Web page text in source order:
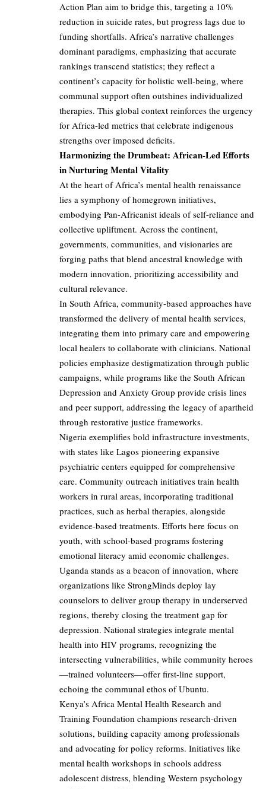
Action Plan aim to bridge this, targeting a 10%
reduction in suicide rates, but progress lags due to
funding shortfalls. Africa’s narrative challenges
dominant paradigms, emphasizing that accurate
rankings transcend statistics; they reflect a
continent’s capacity for holistic well-being, where
communal support often outshines individualized
therapies. This global context reinforces the urgency
for Africa-led metrics that celebrate indigenous
strengths over imposed deficits.
Harmonizing the Drumbeat: African-Led Efforts
in Nurturing Mental Vitality
At the heart of Africa’s mental health renaissance
lies a symphony of homegrown initiatives,
embodying Pan-Africanist ideals of self-reliance and
collective upliftment. Across the continent,
governments, communities, and visionaries are
forging paths that blend ancestral knowledge with
modern innovation, prioritizing accessibility and
cultural relevance.
In South Africa, community-based approaches have
transformed the delivery of mental health services,
integrating them into primary care and empowering
local healers to collaborate with clinicians. National
policies emphasize destigmatization through public
campaigns, while programs like the South African
Depression and Anxiety Group provide crisis lines
and peer support, addressing the legacy of apartheid
through restorative justice frameworks.
Nigeria exemplifies bold infrastructure investments,
with states like Lagos pioneering expansive
psychiatric centers equipped for comprehensive
care. Community outreach initiatives train health
workers in rural areas, incorporating traditional
practices, such as herbal therapies, alongside
evidence-based treatments. Efforts here focus on
youth, with school-based programs fostering
emotional literacy amid economic challenges.
Uganda stands as a beacon of innovation, where
organizations like StrongMinds deploy lay
counselors to deliver group therapy in underserved
regions, thereby closing the treatment gap for
depression. National strategies integrate mental
health into HIV programs, recognizing the
intersecting vulnerabilities, while community heroes
—trained volunteers—offer first-line support,
echoing the communal ethos of Ubuntu.
Kenya’s Africa Mental Health Research and
Training Foundation champions research-driven
solutions, building capacity among professionals
and advocating for policy reforms. Initiatives like
mental health workshops in schools address
adolescent distress, blending Western psychology